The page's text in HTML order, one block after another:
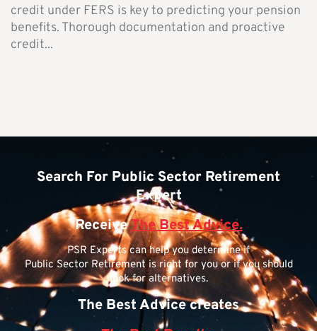
credit under FERS is key to predicting your pension
benefits. Thorough documentation and proactive
credit...
Search For Public Sector Retirement
Expert
ReceiveThe Best Advice.
PSR Experts can help you determine if
Public Sector Retirement is right for you or if you should
look for alternatives.
The Best Advice creates